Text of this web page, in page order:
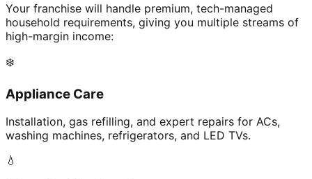
Your franchise will handle premium, tech-managed
household requirements, giving you multiple streams of
high-margin income:
❄️
Appliance Care
Installation, gas refilling, and expert repairs for ACs,
washing machines, refrigerators, and LED TVs.
💧